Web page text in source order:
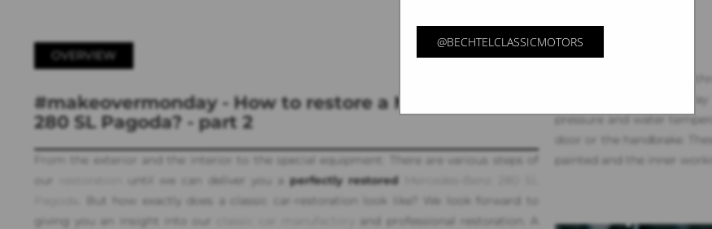
OVERVIEW
#makeovermonday - How to restore a Mercedes-Benz
280 SL Pagoda? - part 2
From the exterior and the interior to the special equipment: There are various steps of
until we can deliver you aperfectly restored
. But how exactly does a classic car-restoration look like? We look forward to
giving you an insight into our
and professional restoration. A
It continues with the
kilometer or mile
pressure and water
door or the handbrake.
painted and the inner
@BECHTELCLASSICMOTORS